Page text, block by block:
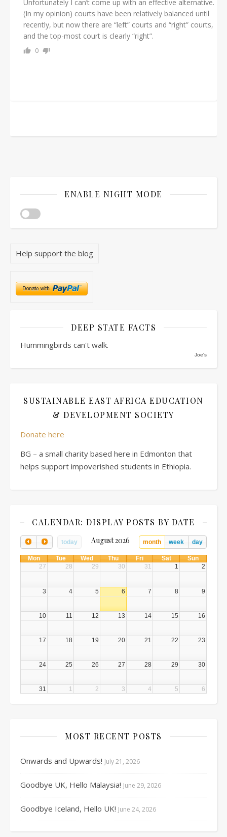
Unfortunately I can’t come up with an effective alternative.
(In my opinion) courts have been relatively balanced until
recently, but now there are “left” courts and “right” courts,
and the top-most court is clearly “right”.
0
ENABLE NIGHT MODE
Help support the blog
DEEP STATE FACTS
Hummingbirds can't walk.
Joe's
SUSTAINABLE EAST AFRICA EDUCATION
& DEVELOPMENT SOCIETY
Donate here
BG – a small charity based here in Edmonton that
helps support impoverished students in Ethiopia.
CALENDAR: DISPLAY POSTS BY DATE
today month week day
August 2026
Mon Tue Wed Thu Fri Sat
Sun
27
28 29 30 31 1 2
3 4 5 6 7 8 9
10 11 12 13 14 15 16
17 18 19 20 21 22 23
24 25 26 27 28 29 30
31 1 2 3 4 5 6
MOST RECENT POSTS
Onwards and Upwards! July 21, 2026
Goodbye UK, Hello Malaysia! June 29, 2026
Goodbye Iceland, Hello UK! June 24, 2026